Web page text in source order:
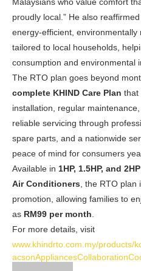
proudly local.” He also
energy-efficient,
tailored to local households,
consumption and environmental
The RTO plan goes beyond
complete KHIND Care Plan that
installation, regular
reliable servicing through
spare parts, and a nationwide
peace of mind for consumers
Available in 1HP, 1.5HP, and
Air Conditioners , the RTO
promotion, allowing families to
as RM99 per month
For more details, visit
www. khindrto.com.my/products/
acsonAppliancesCollaboration